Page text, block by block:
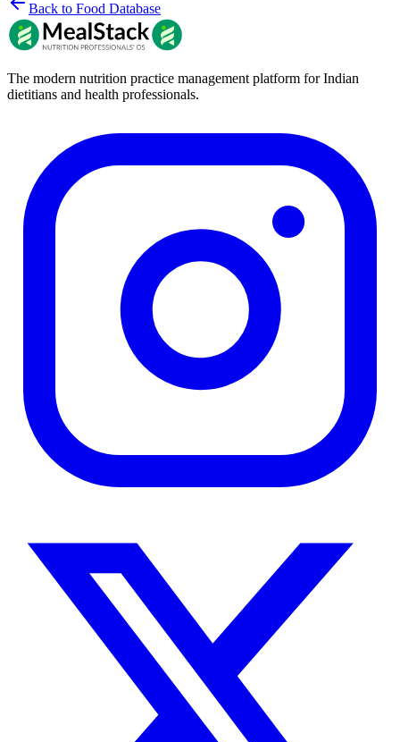
Back to Food Database
The modern nutrition practice management platform for Indian
dietitians and health professionals.